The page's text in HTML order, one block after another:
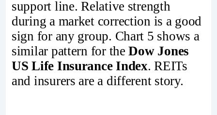
support line. Relative strength
during a market correction is a good
sign for any group. Chart 5 shows a
similar pattern for theDow Jones
US Life Insurance Index. REITs
and insurers are a different story.